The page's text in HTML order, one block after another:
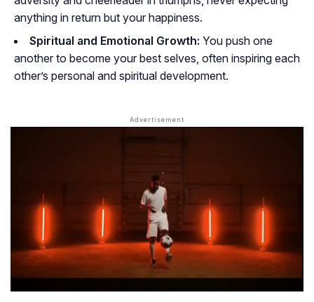
anything in return but your happiness.
Spiritual and Emotional Growth: You push one
another to become your best selves, often inspiring each
other’s personal and spiritual development.